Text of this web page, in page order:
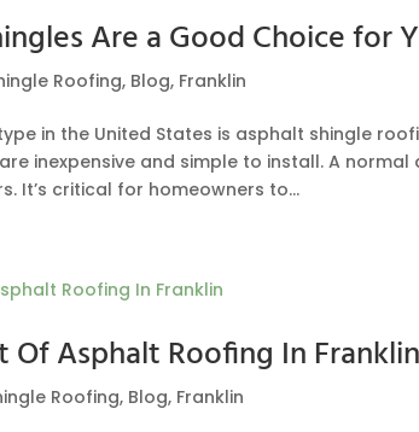
Are a Good Choice for
Roofing, Blog, Franklin
in the United States is asphalt shingle
inexpensive and simple to install. A
It’s critical for homeowners to...
Of Asphalt Roofing In Franklin
Roofing, Blog, Franklin